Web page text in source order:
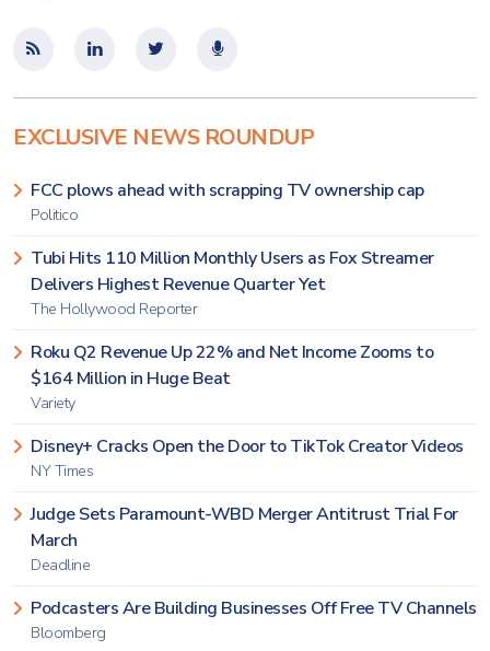
EXCLUSIVE NEWS ROUNDUP
FCC plows ahead with scrapping TV ownership cap
Politico
Tubi Hits 110 Million Monthly Users as Fox Streamer
Delivers Highest Revenue Quarter Yet
The Hollywood Reporter
Roku Q2 Revenue Up 22% and Net Income Zooms to
$164 Million in Huge Beat
Variety
Disney+ Cracks Open the Door to TikTok Creator Videos
NY Times
Judge Sets Paramount-WBD Merger Antitrust Trial For
March
Deadline
Podcasters Are Building Businesses Off Free TV Channels
Bloomberg